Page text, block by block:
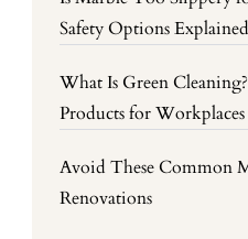
Safety Options Explained
What Is Green
Products for Workplaces
Avoid These Common
Renovations